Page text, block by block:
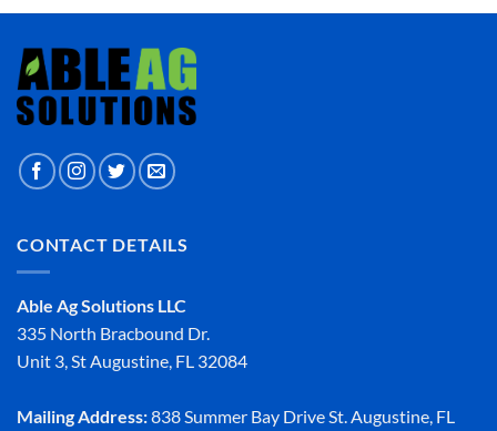
CONTACT DETAILS
Able Ag Solutions LLC
335 North Bracbound Dr.
Unit 3, St Augustine, FL 32084
Mailing Address:838 Summer Bay Drive St. Augustine, FL